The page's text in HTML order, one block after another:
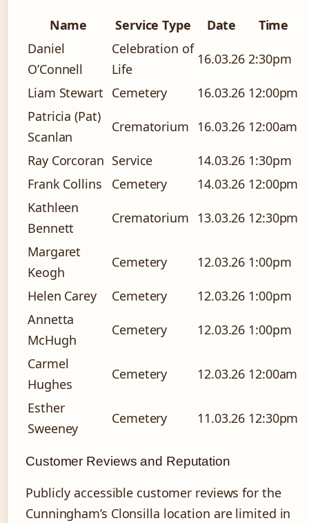
Name Service Type Date
Time
Daniel
O’Connell
Celebration of
Life
16.03.26 2:30pm
Liam Stewart Cemetery 16.03.26 12:00pm
Patricia (Pat)
Scanlan
Crematorium 16.03.26 12:00am
Ray Corcoran Service 14.03.26 1:30pm
Frank Collins
Cemetery 14.03.26 12:00pm
Kathleen
Bennett
Crematorium 13.03.26 12:30pm
Margaret
Keogh
Cemetery 12.03.26 1:00pm
Helen Carey Cemetery 12.03.26 1:00pm
Annetta
McHugh
Cemetery 12.03.26 1:00pm
Carmel
Hughes
Cemetery 12.03.26 12:00am
Esther
Sweeney
Cemetery 11.03.26 12:30pm
Customer Reviews and Reputation
Publicly accessible customer reviews for the
Cunningham’s Clonsilla location are limited in